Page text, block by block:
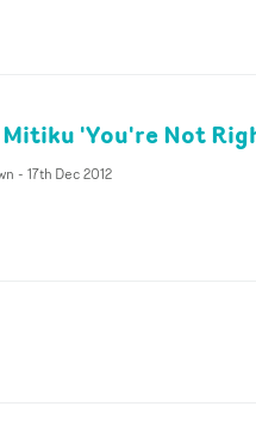
'You're Not
- 17th Dec 2012